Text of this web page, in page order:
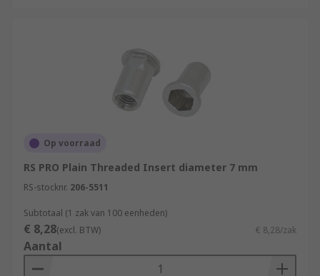
Op voorraad
RS PRO Plain Threaded Insert diameter 7 mm
RS-stocknr. 206-5511
Subtotaal (1 zak van 100 eenheden)
€ 8,28(excl. BTW) € 8,28/zak
Aantal